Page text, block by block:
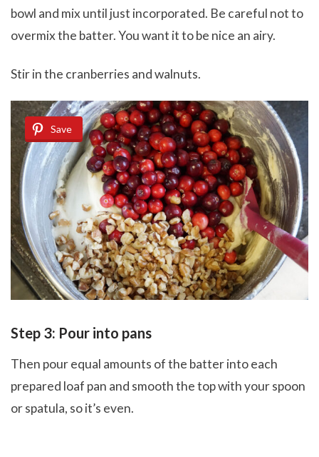
bowl and mix until just incorporated. Be careful not to
overmix the batter. You want it to be nice an airy.
Stir in the cranberries and walnuts.
Save
Step 3: Pour into pans
Then pour equal amounts of the batter into each
prepared loaf pan and smooth the top with your spoon
or spatula, so it’s even.